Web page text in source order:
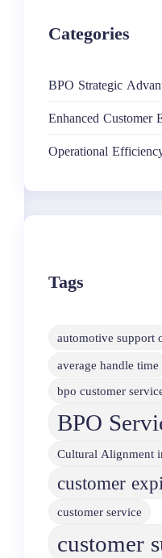
Categories
BPO Strategic
Enhanced Customer
Operational
Tags
automotive support
average handle time
bpo customer
BPO
Cultural Alignment
customer
customer service
customer